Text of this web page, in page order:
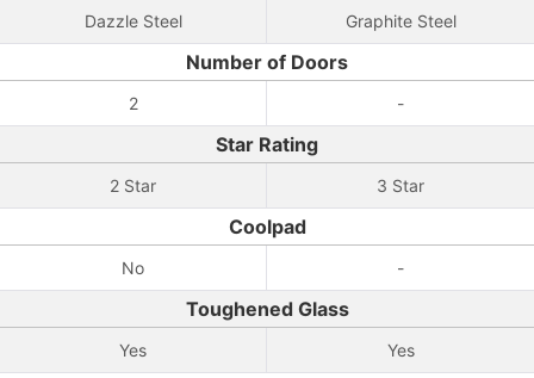
Dazzle Steel Graphite Steel
Number of Doors
2 -
Star Rating
2 Star 3 Star
Coolpad
No -
Toughened Glass
Yes Yes